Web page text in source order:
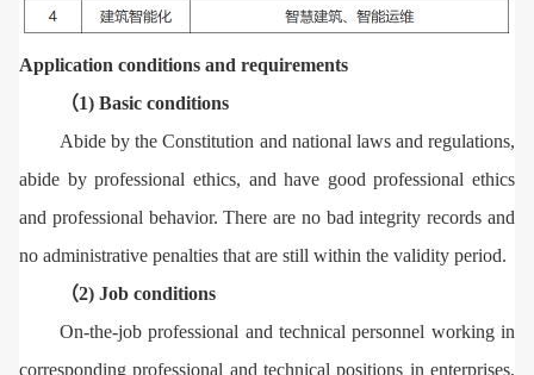
Application conditions and requirements
（1) Basic conditions
Abide by the Constitution and national laws and regulations,
abide by professional ethics, and have good professional ethics
and professional behavior. There are no bad integrity records and
no administrative penalties that are still within the validity period.
（2) Job conditions
On-the-job professional and technical personnel working in
corresponding professional and technical positions in enterprises,